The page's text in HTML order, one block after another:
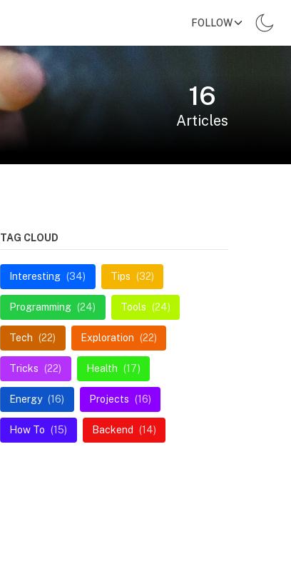
FOLLOW
16
Articles
TAG CLOUD
Interesting (34) Tips (32)
Programming (24) Tools (24)
Tech (22) Exploration (22)
Tricks (22) Health (17)
Energy (16) Projects (16)
How To (15) Backend (14)